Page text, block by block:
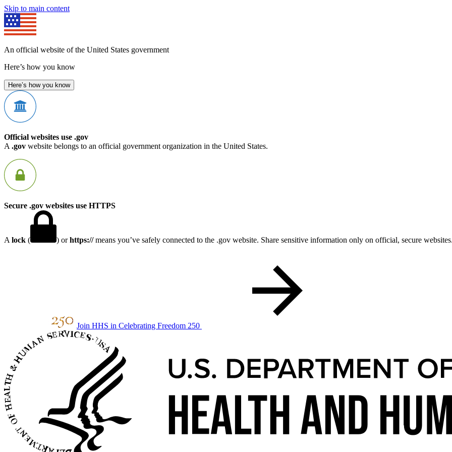
Skip to main content
An official website of the United States government
Here’s how you know
Here’s how you know
Official websites use .gov
A .gov website belongs to an official government organization in the United States.
Secure .gov websites use HTTPS
A lock ( ) orhttps://means you’ve safely connected to the .gov website. Share sensitive information only on official, secure
Join HHS in Celebrating Freedom 250